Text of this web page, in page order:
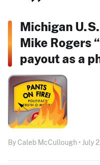
Michigan
Mike Rogers
payout as a
By Caleb McCullough • July